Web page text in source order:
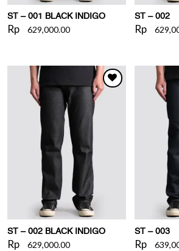
ST – 001 BLACK INDIGO
Rp 629,000.00
ST – 002
Rp
WISHLIST
ST – 002 BLACK INDIGO
Rp 629,000.00
ST – 003
Rp